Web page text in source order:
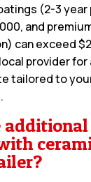
(2-3
and
can exceed
provider for
tailored to